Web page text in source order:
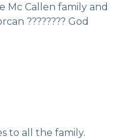
Mc Callen family and
???????? God
to all the family.